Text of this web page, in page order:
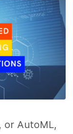
or AutoML,